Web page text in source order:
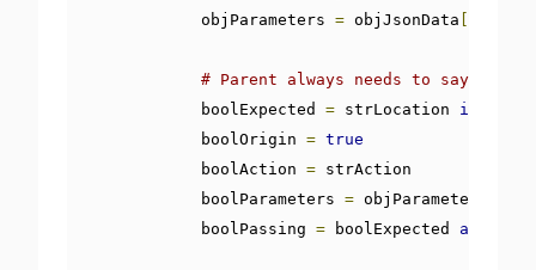
            objParameters
= objJsonData
# Parent always needs to say what
            boolExpected
= strLocation is
            boolOrigin
= true
            boolAction
= strAction
            boolParameters
= objParameters
            boolPassing
= boolExpected and